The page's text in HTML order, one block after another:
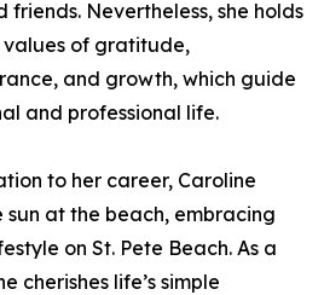
Nevertheless, she holds
of gratitude,
and growth, which guide
and professional life.
to her career, Caroline
sun at the beach, embracing
on St. Pete Beach. As a
cherishes life’s simple